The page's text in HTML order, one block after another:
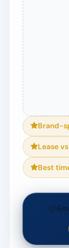
Brand-
Lease
Best